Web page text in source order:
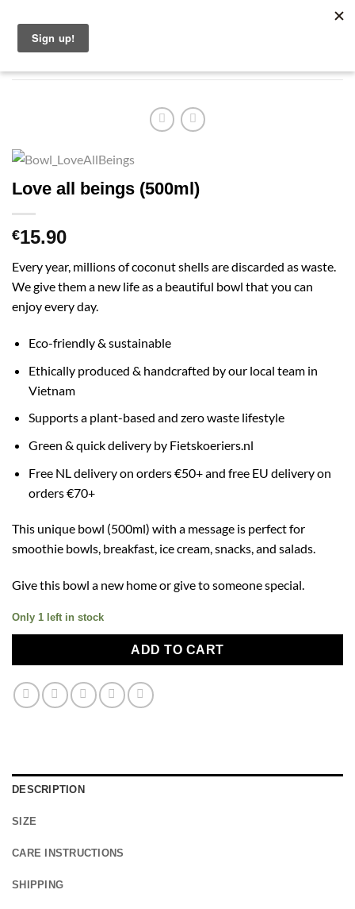
content
Love all beings (500ml)
€15.90
Every year, millions of coconut shells are discarded as waste.
We give them a new life as a beautiful bowl that you can
enjoy every day.
Eco-friendly & sustainable
Ethically produced & handcrafted by our local team in
Vietnam
Supports a plant-based and zero waste lifestyle
Green & quick delivery by Fietskoeriers.nl
Free NL delivery on orders €50+ and free EU delivery on
orders €70+
This unique bowl (500ml) with a message is perfect for
smoothie bowls, breakfast, ice cream, snacks, and salads.
Give this bowl a new home or give to someone special.
Only 1 left in stock
ADD TO CART
DESCRIPTION
SIZE
CARE INSTRUCTIONS
SHIPPING